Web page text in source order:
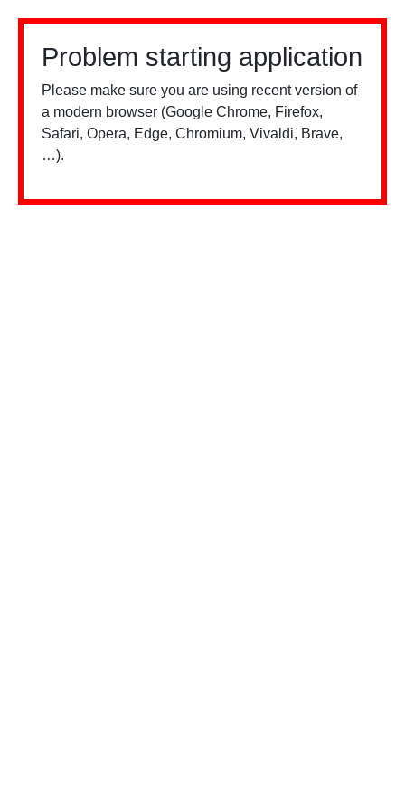
Problem starting application
Please make sure you are using recent version of
a modern browser (Google Chrome, Firefox,
Safari, Opera, Edge, Chromium, Vivaldi, Brave,
…).